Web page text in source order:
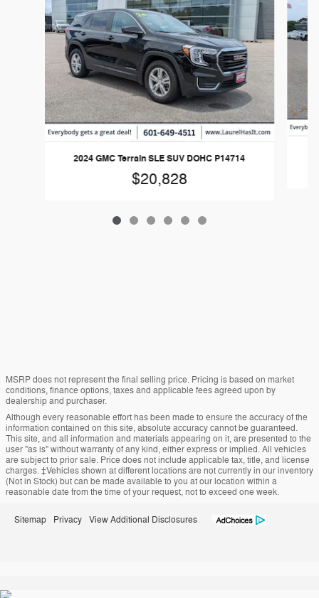
2024 GMC Terrain SLE SUV DOHC P14714
$20,828
MSRP does not represent the final selling price. Pricing is based on market
conditions, finance options, taxes and applicable fees agreed upon by
dealership and purchaser.
Although every reasonable effort has been made to ensure the accuracy of the
information contained on this site, absolute accuracy cannot be guaranteed.
This site, and all information and materials appearing on it, are presented to the
user "as is" without warranty of any kind, either express or implied. All vehicles
are subject to prior sale. Price does not include applicable tax, title, and license
charges. ‡Vehicles shown at different locations are not currently in our inventory
(Not in Stock) but can be made available to you at our location within a
reasonable date from the time of your request, not to exceed one week.
Sitemap Privacy View Additional Disclosures